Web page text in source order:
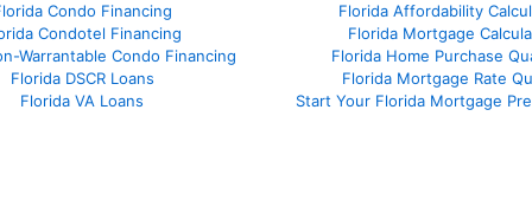
Condo Financing
Condotel Financing
Warrantable Condo Financing
Florida DSCR Loans
Florida VA Loans
Florida Affordability
Florida Mortgage
Florida Home Purchase
Florida Mortgage Rate
Start Your Florida Mortgage